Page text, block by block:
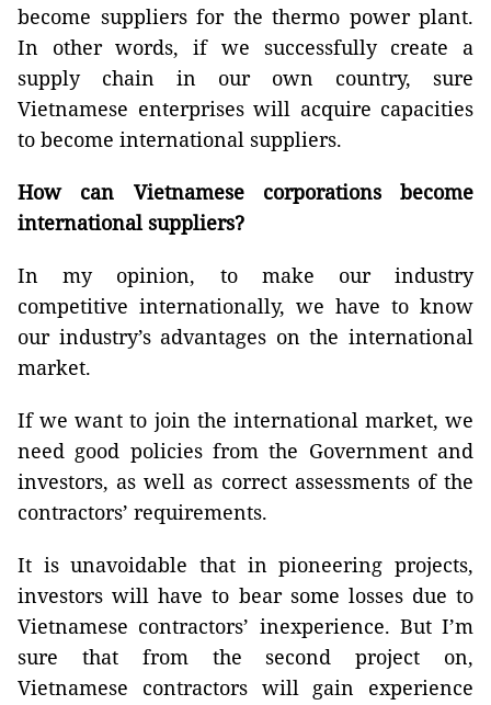
become suppliers for the thermo power plant.
In other words, if we successfully create a
supply chain in our own country, sure
Vietnamese enterprises will acquire capacities
to become international suppliers.
How can Vietnamese corporations become
international suppliers?
In my opinion, to make our industry
competitive internationally, we have to know
our industry’s advantages on the international
market.
If we want to join the international market, we
need good policies from the Government and
investors, as well as correct assessments of the
contractors’ requirements.
It is unavoidable that in pioneering projects,
investors will have to bear some losses due to
Vietnamese contractors’ inexperience. But I’m
sure that from the second project on,
Vietnamese contractors will gain experience